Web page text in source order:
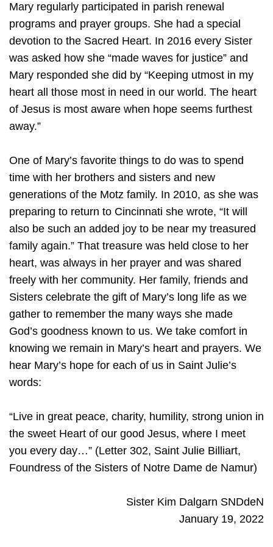
Mary regularly participated in parish renewal
programs and prayer groups. She had a special
devotion to the Sacred Heart. In 2016 every Sister
was asked how she “made waves for justice” and
Mary responded she did by “Keeping utmost in my
heart all those most in need in our world. The heart
of Jesus is most aware when hope seems furthest
away.”
One of Mary’s favorite things to do was to spend
time with her brothers and sisters and new
generations of the Motz family. In 2010, as she was
preparing to return to Cincinnati she wrote, “It will
also be such an added joy to be near my treasured
family again.” That treasure was held close to her
heart, was always in her prayer and was shared
freely with her community. Her family, friends and
Sisters celebrate the gift of Mary’s long life as we
gather to remember the many ways she made
God’s goodness known to us. We take comfort in
knowing we remain in Mary’s heart and prayers. We
hear Mary’s hope for each of us in Saint Julie’s
words:
“Live in great peace, charity, humility, strong union in
the sweet Heart of our good Jesus, where I meet
you every day…” (Letter 302, Saint Julie Billiart,
Foundress of the Sisters of Notre Dame de Namur)
Sister Kim Dalgarn SNDdeN
January 19, 2022